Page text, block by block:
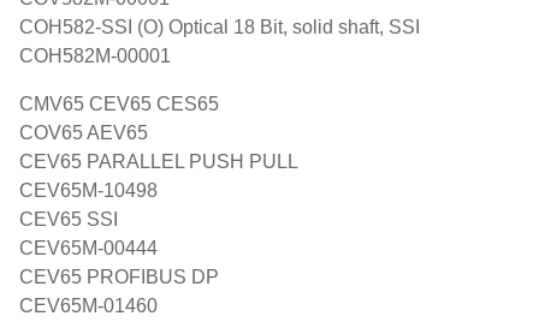
COH582-SSI (O) Optical 18 Bit, solid shaft, SSI
COH582M-00001
CMV65 CEV65 CES65
COV65 AEV65
CEV65 PARALLEL PUSH PULL
CEV65M-10498
CEV65 SSI
CEV65M-00444
CEV65 PROFIBUS DP
CEV65M-01460